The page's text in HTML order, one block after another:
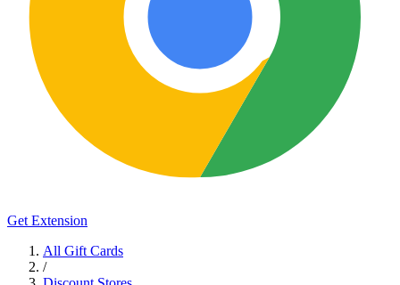
Get Extension
All Gift Cards
/